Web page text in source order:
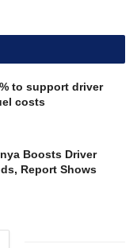
to support driver
costs
Boosts Driver
Report Shows